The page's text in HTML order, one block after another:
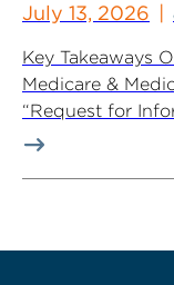
July 13, 2026
Key Takeaways
Medicare &
“Request for